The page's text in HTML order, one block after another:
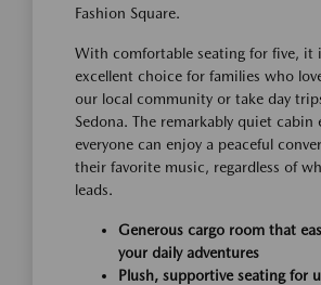
Fashion Square.
With comfortable seating for five, it
excellent choice for families who
our local community or take day
Sedona. The remarkably quiet cabin
everyone can enjoy a peaceful
their favorite music, regardless of
leads.
Generous cargo room that
your daily adventures
Plush, supportive seating for